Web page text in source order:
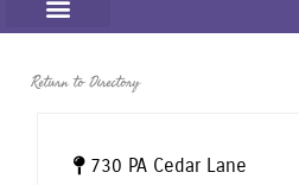
Return to Directory
730 PA Cedar Lane